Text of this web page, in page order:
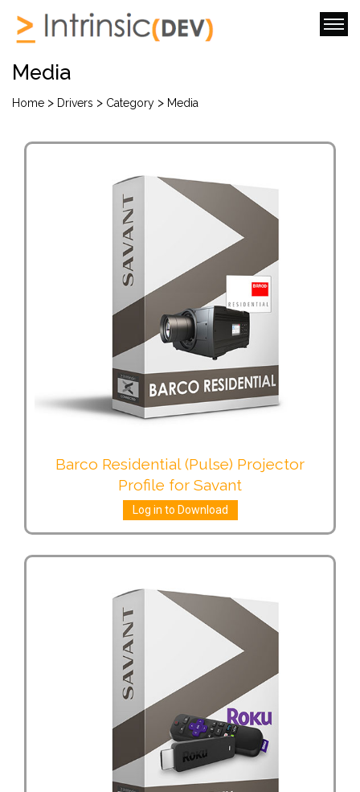
Media
Home > Drivers > Category > Media
Barco Residential (Pulse) Projector
Profile for Savant
Log in to Download